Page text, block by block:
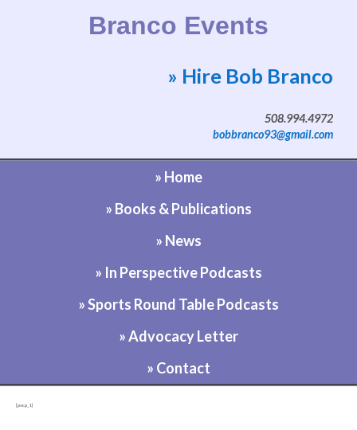
Branco Events
Website by Bob Branco
» Hire Bob Branco
508.994.4972
bobbranco93@gmail.com
» Home
» Books & Publications
» News
» In Perspective Podcasts
» Sports Round Table Podcasts
» Advocacy Letter
» Contact
[pvcp_1]